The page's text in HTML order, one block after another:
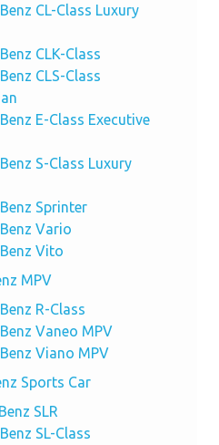
CL-Class Luxury
CLK-Class
CLS-Class
E-Class Executive
S-Class Luxury
Sprinter
Vario
Vito
MPV
R-Class
Vaneo MPV
Viano MPV
Sports Car
SLR
SL-Class